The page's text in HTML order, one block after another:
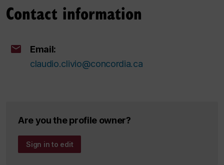
Contact information
Email:
claudio.clivio@concordia.ca
Are you the profile owner?
Sign in to edit